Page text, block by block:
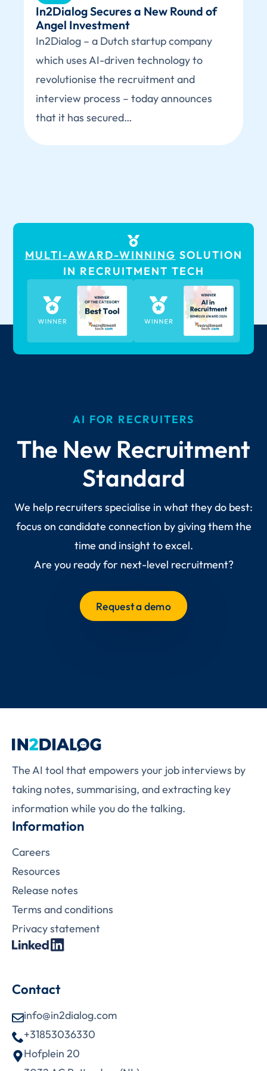
In2Dialog Secures a New Round of
Angel Investment
In2Dialog – a Dutch startup company
which uses AI-driven technology to
revolutionise the recruitment and
interview process – today announces
that it has secured…
MULTI-AWARD-WINNING SOLUTION
IN RECRUITMENT TECH
AI FOR RECRUITERS
The New Recruitment
Standard
We help recruiters specialise in what they do best:
focus on candidate connection by giving them the
time and insight to excel.
Are you ready for next-level recruitment?
Request a demo
The AI tool that empowers your job interviews by
taking notes, summarising, and extracting key
information while you do the talking.
Information
Careers
Resources
Release notes
Terms and conditions
Privacy statement
Contact
info@in2dialog.com
+31853036330
Hofplein 20